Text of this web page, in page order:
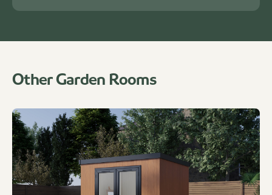
Other Garden Rooms